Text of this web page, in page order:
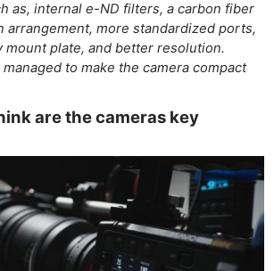
as, internal e-ND filters, a carbon fiber
arrangement, more standardized ports,
mount plate, and better resolution.
to make the camera compact
are the cameras key